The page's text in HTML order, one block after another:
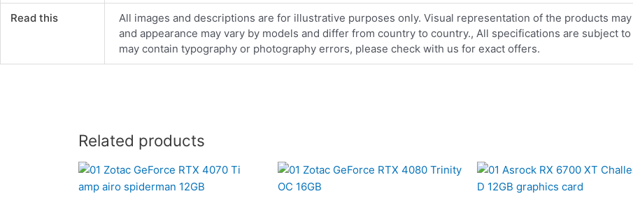
Read this
All images and descriptions are for illustrative purposes only. Visual representation of the products
and appearance may vary by models and differ from country to country., All specifications are subject
may contain typography or photography errors, please check with us for exact offers.
Related products